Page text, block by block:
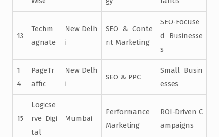
13
Techm
agnate
New Delh
i
SEO & Conte
nt Marketing
SEO-Focuse
d Businesse
s
1
4
PageTr
affic
New Delh
i
SEO & PPC
Small Busin
esses
15
Logicse
rve Digi
tal
Mumbai
Performance
Marketing
ROI-Driven C
ampaigns